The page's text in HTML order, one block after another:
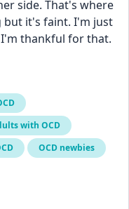
side. That's where
but it's faint. I'm just
thankful for that.
with OCD
OCD newbies